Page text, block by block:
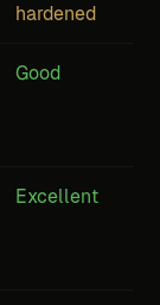
hardened
Good
Excellent